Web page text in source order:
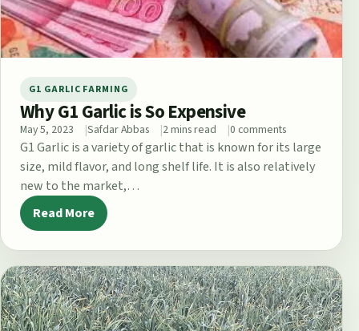
G1 GARLIC FARMING
Why G1 Garlic is So Expensive
May 5, 2023 Safdar Abbas 2 mins read 0 comments
G1 Garlic is a variety of garlic that is known for its large
size, mild flavor, and long shelf life. It is also relatively
new to the market,…
Read More